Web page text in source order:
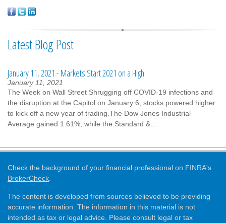
Latest Blog Post
January 11, 2021 - Markets Start 2021 on a High
January 11, 2021
The Week on Wall Street Shrugging off COVID-19 infections and
the disruption at the Capitol on January 6, stocks powered higher
to kick off a new year of trading.The Dow Jones Industrial
Average gained 1.61%, while the Standard &...
Check the background of your financial professional on FINRA's
BrokerCheck
The content is developed from sources believed to be providing
accurate information. The information in this material is not
intended as tax or legal advice. Please consult legal or tax